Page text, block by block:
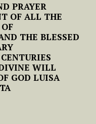
PRAYER
OF ALL THE
THE BLESSED
WILL
GOD LUISA